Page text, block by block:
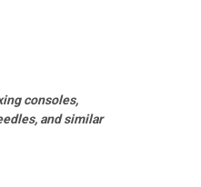
consoles,
and similar